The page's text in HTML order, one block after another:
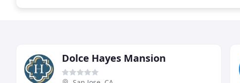
Dolce Hayes Mansion